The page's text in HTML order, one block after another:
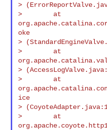
>
>        at
oke
>
>        at
>
>        at
ice
>
>        at